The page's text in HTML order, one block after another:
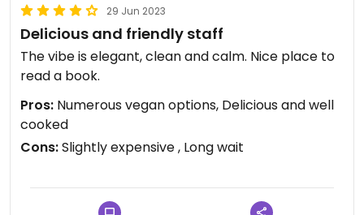
29 Jun 2023
Delicious and friendly staff
The vibe is elegant, clean and calm. Nice place to
read a book.
Pros: Numerous vegan options, Delicious and well
cooked
Cons:Slightly expensive , Long wait